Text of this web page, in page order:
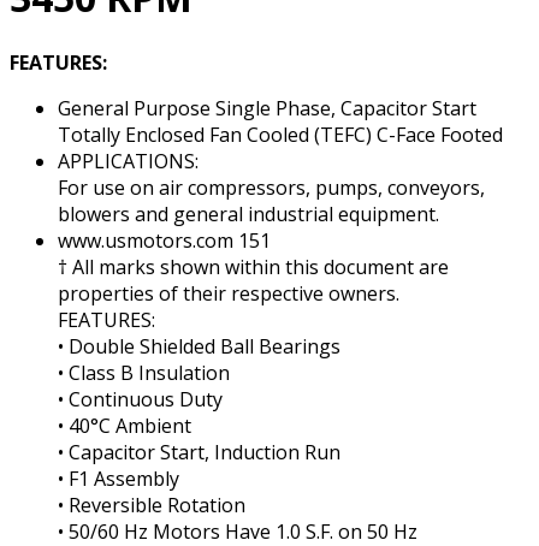
FEATURES:
General Purpose Single Phase, Capacitor Start
Totally Enclosed Fan Cooled (TEFC) C-Face Footed
APPLICATIONS:
For use on air compressors, pumps, conveyors,
blowers and general industrial equipment.
www.usmotors.com 151
† All marks shown within this document are
properties of their respective owners.
FEATURES:
• Double Shielded Ball Bearings
• Class B Insulation
• Continuous Duty
• 40°C Ambient
• Capacitor Start, Induction Run
• F1 Assembly
• Reversible Rotation
• 50/60 Hz Motors Have 1.0 S.F. on 50 Hz